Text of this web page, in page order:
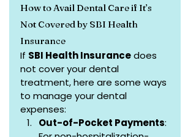
How to Avail Dental Care if It’s
Not Covered by SBI Health
Insurance
If SBI Health Insurance does
not cover your dental
treatment, here are some ways
to manage your dental
expenses:
Out-of-Pocket Payments: